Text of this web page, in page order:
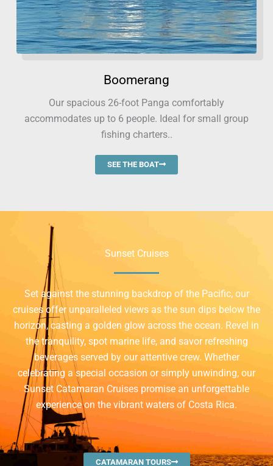
Boomerang
Our spacious 26-foot Panga comfortably
accommodates up to 6 people. Ideal for small group
fishing charters..
SEE THE BOAT
Sunset Cruises
Set against the stunning backdrop of the Pacific, our
cruises offer unparalleled views as the sun dips below the
horizon, casting a golden glow across the ocean. Revel in
the tranquility, spot marine life, and savor refreshing
beverages served by our attentive crew. Whether
celebrating a special occasion or simply unwinding, our
Sunset Catamaran Cruises promise an unforgettable
experience on the vibrant waters of Costa Rica.
CATAMARAN TOURS